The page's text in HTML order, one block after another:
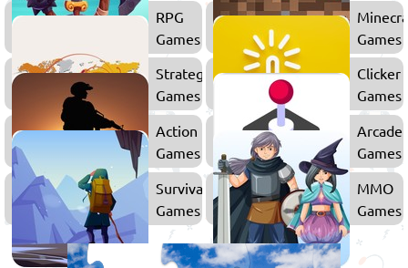
RPG
Games
Games
Strategy
Games
Clicker
Games
Action
Games
Arcade
Games
Survival
Games
MMO
Games